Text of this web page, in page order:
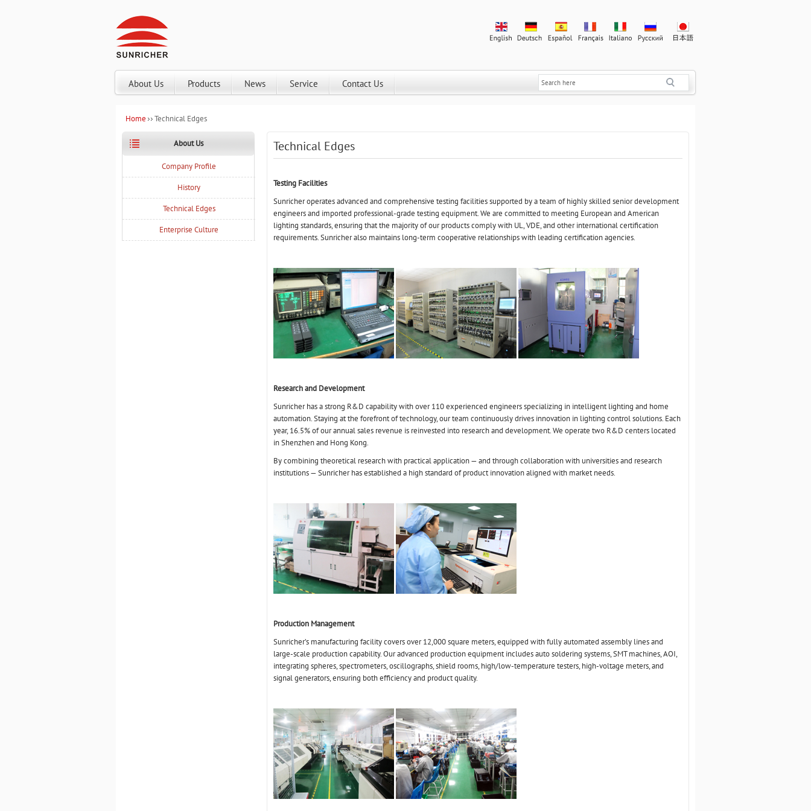
About Us Products News Service Contact Us
Home Technical Edges
Technical Edges
Testing Facilities
Sunricher operates advanced and comprehensive testing facilities supported by a team of highly skilled senior development
engineers and imported professional-grade testing equipment. We are committed to meeting European and American
lighting standards, ensuring that the majority of our products comply with UL, VDE, and other international certification
requirements. Sunricher also maintains long-term cooperative relationships with leading certification agencies.
Research and Development
Sunricher has a strong R&D capability with over 110 experienced engineers specializing in intelligent lighting and home
automation. Staying at the forefront of technology, our team continuously drives innovation in lighting control solutions. Each
year, 16.5% of our annual sales revenue is reinvested into research and development. We operate two R&D centers located
in Shenzhen and Hong Kong.
By combining theoretical research with practical application — and through collaboration with universities and research
institutions — Sunricher has established a high standard of product innovation aligned with market needs.
Production Management
Sunricher’s manufacturing facility covers over 12,000 square meters, equipped with fully automated assembly lines and
large-scale production capability. Our advanced production equipment includes auto soldering systems, SMT machines, AOI,
integrating spheres, spectrometers, oscillographs, shield rooms, high/low-temperature testers, high-voltage meters, and
signal generators, ensuring both efficiency and product quality.
About Us
Company Profile
History
Technical Edges
Enterprise Culture